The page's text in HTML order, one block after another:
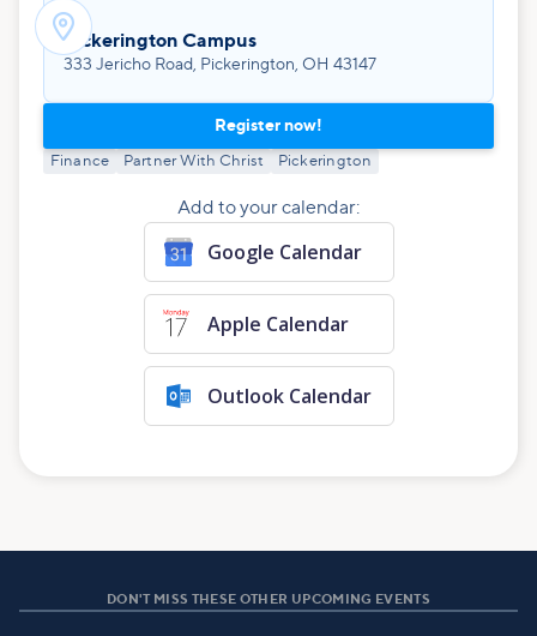
Pickerington Campus
333 Jericho Road, Pickerington, OH 43147
Register now!
Finance Partner With Christ Pickerington
Add to your calendar:
Google Calendar
Apple Calendar
Outlook Calendar
DON'T MISS THESE OTHER UPCOMING EVENTS